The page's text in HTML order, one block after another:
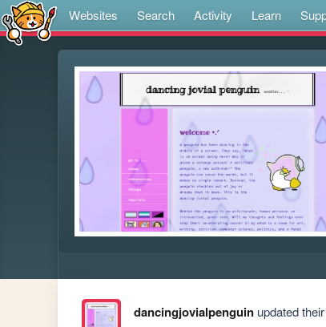
Websites Search Activity Learn
dancingjovialpenguinupdated